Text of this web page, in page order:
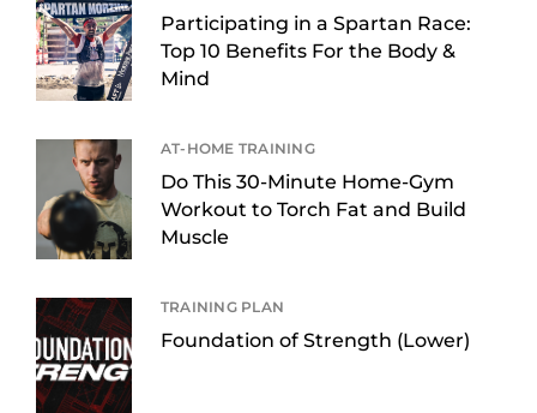
Participating in a Spartan Race:
Top 10 Benefits For the Body &
Mind
AT-HOME TRAINING
Do This 30-Minute Home-Gym
Workout to Torch Fat and Build
Muscle
TRAINING PLAN
Foundation of Strength (Lower)